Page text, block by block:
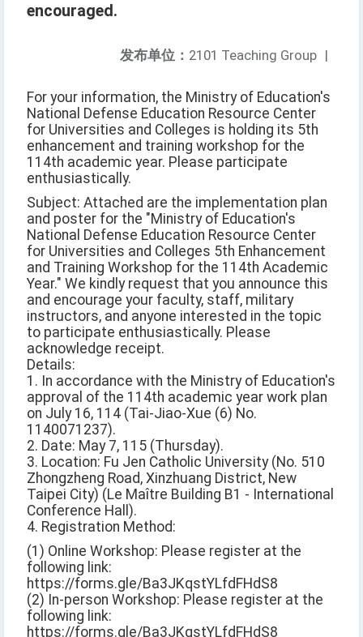
encouraged.
发布单位： 2101 Teaching Group |
For your information, the Ministry of Education's
National Defense Education Resource Center
for Universities and Colleges is holding its 5th
enhancement and training workshop for the
114th academic year. Please participate
enthusiastically.
Subject: Attached are the implementation plan
and poster for the "Ministry of Education's
National Defense Education Resource Center
for Universities and Colleges 5th Enhancement
and Training Workshop for the 114th Academic
Year." We kindly request that you announce this
and encourage your faculty, staff, military
instructors, and anyone interested in the topic
to participate enthusiastically. Please
acknowledge receipt.
Details:
1. In accordance with the Ministry of Education's
approval of the 114th academic year work plan
on July 16, 114 (Tai-Jiao-Xue (6) No.
1140071237).
2. Date: May 7, 115 (Thursday).
3. Location: Fu Jen Catholic University (No. 510
Zhongzheng Road, Xinzhuang District, New
Taipei City) (Le Maître Building B1 - International
Conference Hall).
4. Registration Method:
(1) Online Workshop: Please register at the
following link:
https://forms.gle/Ba3JKqstYLfdFHdS8
(2) In-person Workshop: Please register at the
following link:
https://forms.gle/Ba3JKqstYLfdFHdS8